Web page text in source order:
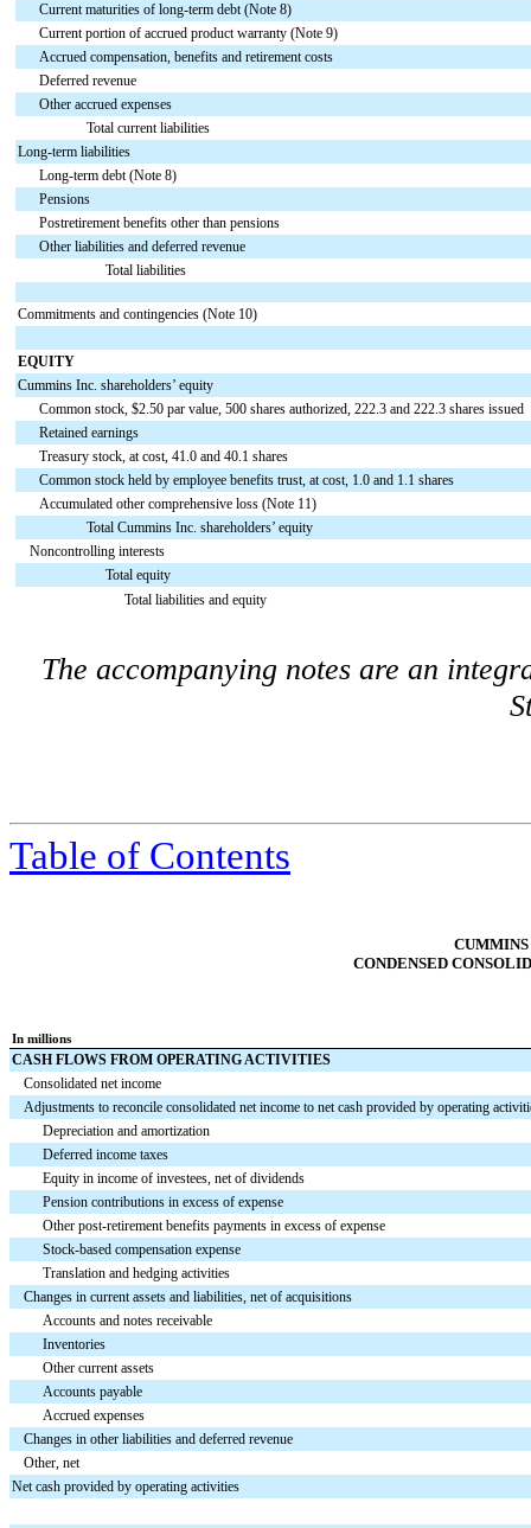
Current maturities of long-term debt (Note 8)
Current portion of accrued product warranty (Note 9)
Accrued compensation, benefits and retirement costs
Deferred revenue
Other accrued expenses
Total current liabilities
Long-term liabilities
Long-term debt (Note 8)
Pensions
Postretirement benefits other than pensions
Other liabilities and deferred revenue
Total liabilities
Commitments and contingencies (Note 10)
EQUITY
Cummins Inc. shareholders’ equity
Common stock, $2.50 par value, 500 shares authorized, 222.3 and 222.3 shares issued
Retained earnings
Treasury stock, at cost, 41.0 and 40.1 shares
Common stock held by employee benefits trust, at cost, 1.0 and 1.1 shares
Accumulated other comprehensive loss (Note 11)
Total Cummins Inc. shareholders’ equity
Noncontrolling interests
Total equity
Total liabilities and equity
The accompanying notes are an
Table of Contents
CUMMINS
CONDENSED
In millions
CASH FLOWS FROM OPERATING ACTIVITIES
Consolidated net income
Adjustments to reconcile consolidated net income to net cash provided by operating
Depreciation and amortization
Deferred income taxes
Equity in income of investees, net of dividends
Pension contributions in excess of expense
Other post-retirement benefits payments in excess of expense
Stock-based compensation expense
Translation and hedging activities
Changes in current assets and liabilities, net of acquisitions
Accounts and notes receivable
Inventories
Other current assets
Accounts payable
Accrued expenses
Changes in other liabilities and deferred revenue
Other, net
Net cash provided by operating activities